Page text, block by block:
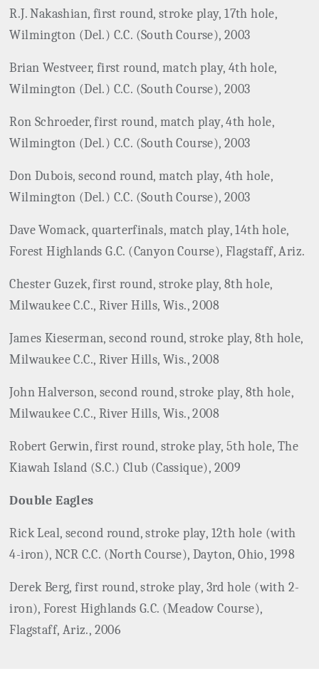
R.J. Nakashian, first round, stroke play, 17th hole,
Wilmington (Del.) C.C. (South Course), 2003
Brian Westveer, first round, match play, 4th hole,
Wilmington (Del.) C.C. (South Course), 2003
Ron Schroeder, first round, match play, 4th hole,
Wilmington (Del.) C.C. (South Course), 2003
Don Dubois, second round, match play, 4th hole,
Wilmington (Del.) C.C. (South Course), 2003
Dave Womack, quarterfinals, match play, 14th hole,
Forest Highlands G.C. (Canyon Course), Flagstaff, Ariz.
Chester Guzek, first round, stroke play, 8th hole,
Milwaukee C.C., River Hills, Wis., 2008
James Kieserman, second round, stroke play, 8th hole,
Milwaukee C.C., River Hills, Wis., 2008
John Halverson, second round, stroke play, 8th hole,
Milwaukee C.C., River Hills, Wis., 2008
Robert Gerwin, first round, stroke play, 5th hole, The
Kiawah Island (S.C.) Club (Cassique), 2009
Double Eagles
Rick Leal, second round, stroke play, 12th hole (with
4-iron), NCR C.C. (North Course), Dayton, Ohio, 1998
Derek Berg, first round, stroke play, 3rd hole (with 2-
iron), Forest Highlands G.C. (Meadow Course),
Flagstaff, Ariz., 2006